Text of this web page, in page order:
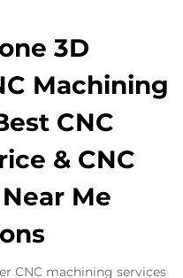
3D
Machining
CNC
& CNC
Me
CNC machining services